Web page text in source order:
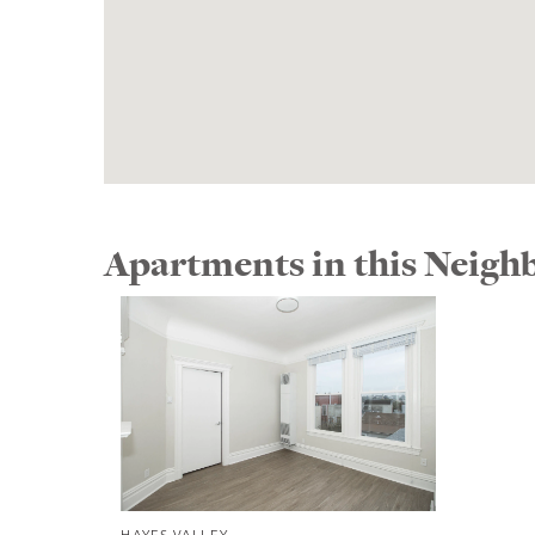
Apartments in this